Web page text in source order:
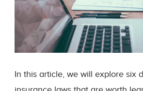
In this article, we will explore six